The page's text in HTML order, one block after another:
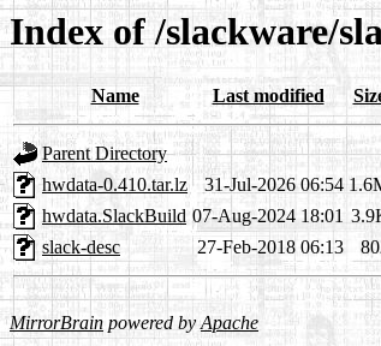
Index of /slackware/
Name Last modified
Parent Directory
hwdata-0.410.tar.lz
31-Jul-2026 06:54
hwdata.SlackBuild 07-Aug-2024 18:01
slack-desc
27-Feb-2018 06:13
MirrorBrain powered byApache